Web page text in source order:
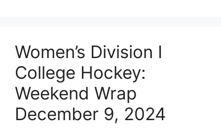
Women’s Division I
College Hockey:
Weekend Wrap
December 9, 2024